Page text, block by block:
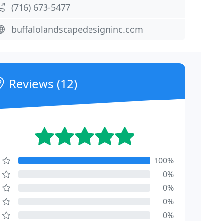
(716) 673-5477
buffalolandscapedesigninc.com
Reviews (12)
100%
0%
0%
0%
0%